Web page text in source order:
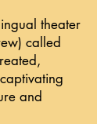
theater
called
and